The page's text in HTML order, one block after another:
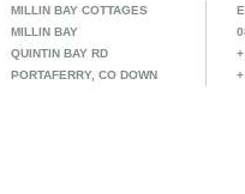
MILLIN BAY COTTAGES
MILLIN BAY
QUINTIN BAY RD
PORTAFERRY, CO DOWN